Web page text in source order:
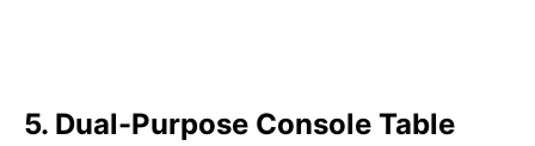
5. Dual-Purpose Console Table